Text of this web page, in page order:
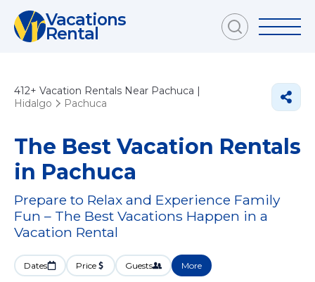
Vacations
Rental
412+ Vacation Rentals Near Pachuca |
Hidalgo
Pachuca
The Best Vacation Rentals
in Pachuca
Prepare to Relax and Experience Family
Fun – The Best Vacations Happen in a
Vacation Rental
Dates Price Guests More